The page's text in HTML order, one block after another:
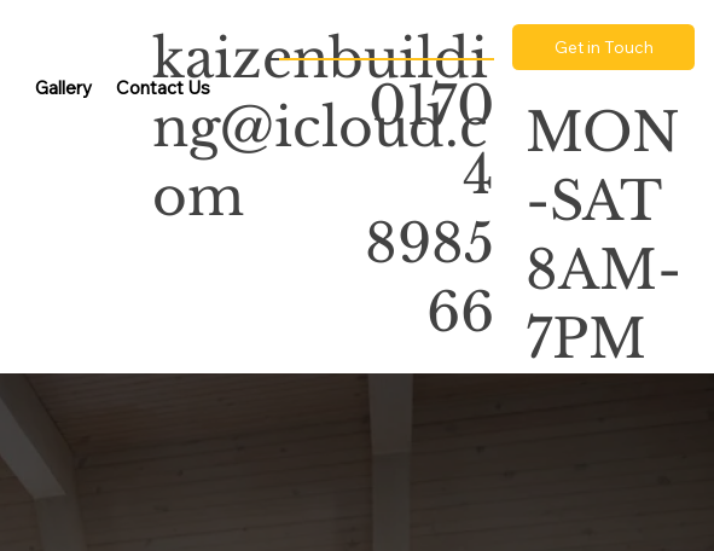
Gallery Contact Us
kaizenbuildi
ng@icloud.c
om
0170
4
8985
66
Get in Touch
MON
-SAT
8AM-
7PM